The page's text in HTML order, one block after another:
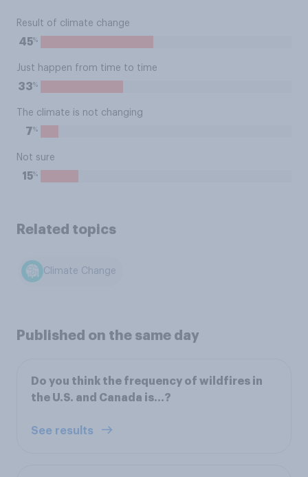
Result of climate change
45%
Just happen from time to time
33%
The climate is not changing
7%
Not sure
15%
Related topics
Climate Change
Published on the same day
Do you think the frequency of wildfires in
the U.S. and Canada is...?
See results